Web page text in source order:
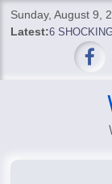
SkipSunday, August 9,
Latest:6
BREAKING:
SHOCKING